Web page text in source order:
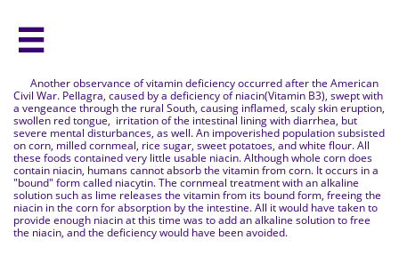

Another observance of vitamin deficiency occurred after the American
Civil War. Pellagra, caused by a deficiency of niacin(Vitamin B3), swept with
a vengeance through the rural South, causing inflamed, scaly skin eruption,
swollen red tongue, irritation of the intestinal lining with diarrhea, but
severe mental disturbances, as well. An impoverished population subsisted
on corn, milled cornmeal, rice sugar, sweet potatoes, and white flour. All
these foods contained very little usable niacin. Although whole corn does
contain niacin, humans cannot absorb the vitamin from corn. It occurs in a
"bound" form called niacytin. The cornmeal treatment with an alkaline
solution such as lime releases the vitamin from its bound form, freeing the
niacin in the corn for absorption by the intestine. All it would have taken to
provide enough niacin at this time was to add an alkaline solution to free
the niacin, and the deficiency would have been avoided.